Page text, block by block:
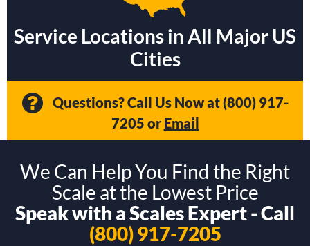
Service Locations in All Major US
Cities
Questions? Call Us Now at(800) 917-
7205 or Email
We Can Help You Find the Right
Scale at the Lowest Price
Speak with a Scales Expert - Call
(800) 917-7205